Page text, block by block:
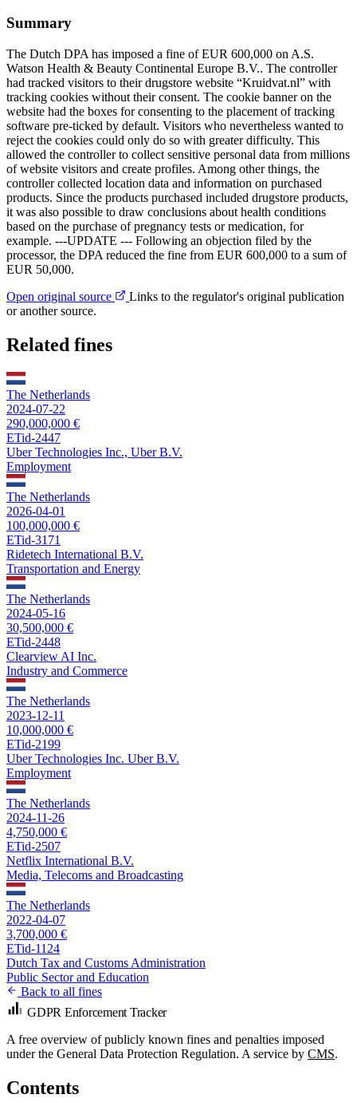
Summary
The Dutch DPA has imposed a fine of EUR 600,000 on A.S.
Watson Health & Beauty Continental Europe B.V.. The controller
had tracked visitors to their drugstore website “Kruidvat.nl” with
tracking cookies without their consent. The cookie banner on the
website had the boxes for consenting to the placement of tracking
software pre-ticked by default. Visitors who nevertheless wanted to
reject the cookies could only do so with greater difficulty. This
allowed the controller to collect sensitive personal data from millions
of website visitors and create profiles. Among other things, the
controller collected location data and information on purchased
products. Since the products purchased included drugstore products,
it was also possible to draw conclusions about health conditions
based on the purchase of pregnancy tests or medication, for
example. ---UPDATE --- Following an objection filed by the
processor, the DPA reduced the fine from EUR 600,000 to a sum of
EUR 50,000.
Open original source
Links to the regulator's original publication
or another source.
Related fines
The Netherlands
2024-07-22
290,000,000 €
ETid-2447
Uber Technologies Inc., Uber B.V.
Employment
The Netherlands
2026-04-01
100,000,000 €
ETid-3171
Ridetech International B.V.
Transportation and Energy
The Netherlands
2024-05-16
30,500,000 €
ETid-2448
Clearview AI Inc.
Industry and Commerce
The Netherlands
2023-12-11
10,000,000 €
ETid-2199
Uber Technologies Inc. Uber B.V.
Employment
The Netherlands
2024-11-26
4,750,000 €
ETid-2507
Netflix International B.V.
Media, Telecoms and Broadcasting
The Netherlands
2022-04-07
3,700,000 €
ETid-1124
Dutch Tax and Customs Administration
Public Sector and Education
Back to all fines
GDPR Enforcement Tracker
A free overview of publicly known fines and penalties imposed
under the General Data Protection Regulation. A service by CMS.
Contents